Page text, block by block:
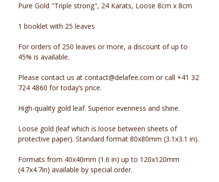
Pure Gold "Triple strong", 24 Karats, Loose 8cm x 8cm
1 booklet with 25 leaves
For orders of 250 leaves or more, a discount of up to
45% is available.
Please contact us at contact@delafee.com or call +41 32
724 4860 for today’s price.
High-quality gold leaf. Superior evenness and shine.
Loose gold (leaf which is loose between sheets of
protective paper). Standard format 80x80mm (3.1x3.1 in).
Formats from 40x40mm (1.6 in) up to 120x120mm
(4.7x4.7in) available by special order.